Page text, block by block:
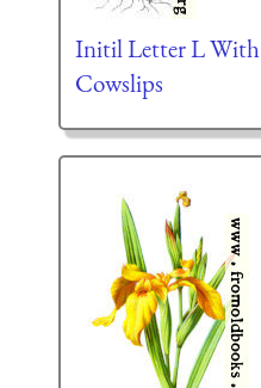
Initil Letter L With
Cowslips